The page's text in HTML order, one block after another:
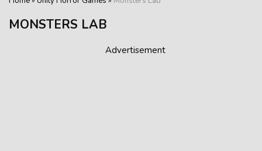
MONSTERS LAB
Advertisement